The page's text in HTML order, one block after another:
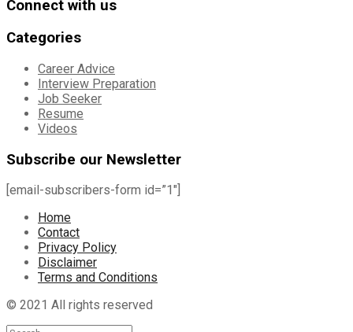
Connect with us
Categories
Career Advice
Interview Preparation
Job Seeker
Resume
Videos
Subscribe our Newsletter
[email-subscribers-form id=”1″]
Home
Contact
Privacy Policy
Disclaimer
Terms and Conditions
© 2021 All rights reserved